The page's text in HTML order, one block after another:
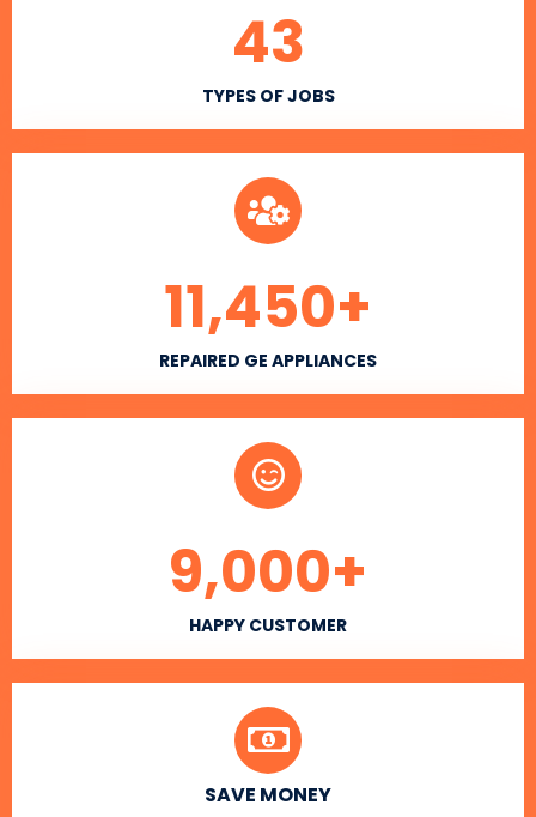
TYPES OF JOBS
43
REPAIRED GE APPLIANCES
11,450+
HAPPY CUSTOMER
9,000+
SAVE MONEY